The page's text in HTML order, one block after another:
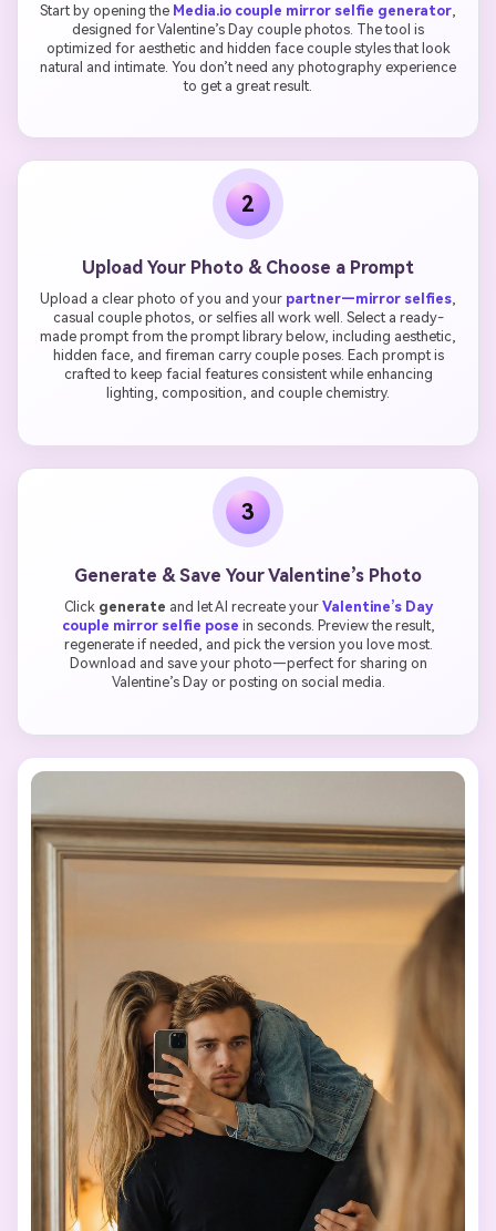
Start by opening the Media.io couple mirror selfie generator
designed for Valentine’s Day couple photos. The tool is
optimized for aesthetic and hidden face couple styles that look
natural and intimate. You don’t need any photography experience
to get a great result.
2
Upload Your Photo & Choose a Prompt
Upload a clear photo of you and your partner—mirror selfies,
casual couple photos, or selfies all work well. Select a ready-
made prompt from the prompt library below, including aesthetic,
hidden face, and fireman carry couple poses. Each prompt is
crafted to keep facial features consistent while enhancing
lighting, composition, and couple chemistry.
3
Generate & Save Your Valentine’s Photo
Click generate and let AI recreate your Valentine’s Day
couple mirror selfie pose in seconds. Preview the result,
regenerate if needed, and pick the version you love most.
Download and save your photo—perfect for sharing on
Valentine’s Day or posting on social media.